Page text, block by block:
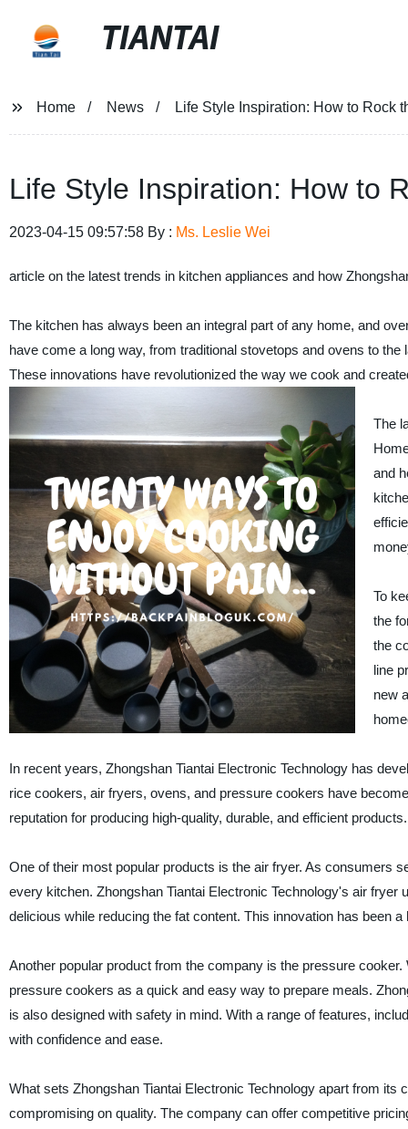
TIANTAI
Home News Life Style Inspiration: How to Rock
Life Style Inspiration: How to
2023-04-15 09:57:58 By : Ms. Leslie Wei
article on the latest trends in kitchen appliances and how
The kitchen has always been an integral part of any home, and
have come a long way, from traditional stovetops and ovens to
These innovations have revolutionized the way we cook and
The
and
To
the
the
line
new
In recent years, Zhongshan Tiantai Electronic Technology has
rice cookers, air fryers, ovens, and pressure cookers have
reputation for producing high-quality, durable, and efficient products.
One of their most popular products is the air fryer. As consumers
every kitchen. Zhongshan Tiantai Electronic Technology's air
delicious while reducing the fat content. This innovation has been
Another popular product from the company is the pressure
pressure cookers as a quick and easy way to prepare meals.
is also designed with safety in mind. With a range of features,
with confidence and ease.
What sets Zhongshan Tiantai Electronic Technology apart from
compromising on quality. The company can offer competitive